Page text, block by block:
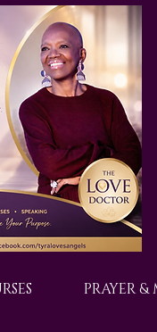
PRAYER